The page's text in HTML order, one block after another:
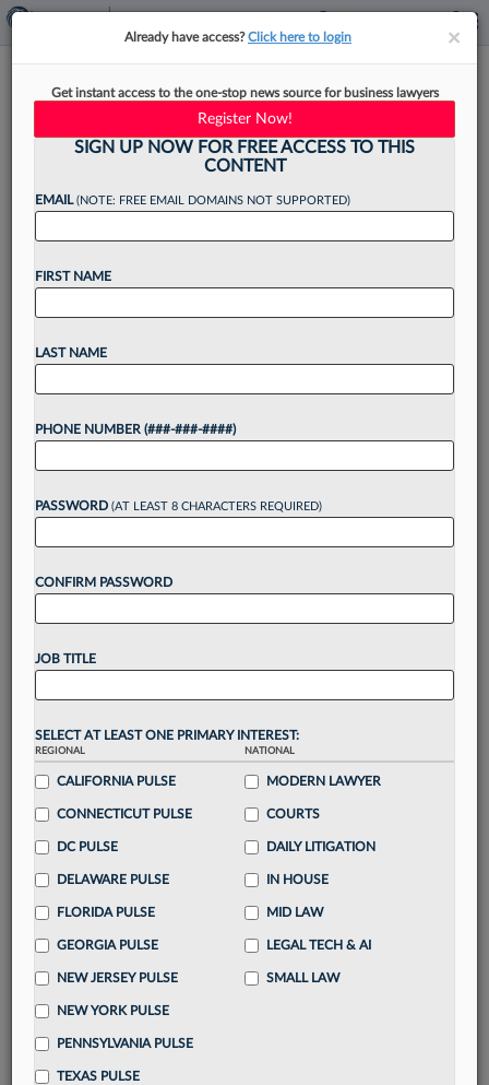
Audacy Promotes Deputy GC
To Replace Outgoing Legal
Chief
As part of a leadership shakeup of the company's
top executives, Philadelphia-based radio and
top legal chief....
Want to continue
reading?
Take a 7 Day FREE Trial
Unlock these
up for a FREE 7-day trial:
visualization toolsto tailor to your practice
Stay informedwithdaily newsletters and custom
alertsacross 14+ coverage areas relevant to you
Streamline your business of law needs
destination
Already have an account? Sign In Now
××
Already have access?Click here to login
Get instant access to the one-stop news source for business lawyers
Register Now!
SIGN UP NOW FOR FREE ACCESS TO THIS
CONTENT
EMAIL(NOTE: FREE EMAIL DOMAINS NOT SUPPORTED)
FIRST NAME
LAST NAME
PHONE NUMBER (###-###-####)
PASSWORD (AT LEAST 8 CHARACTERS REQUIRED)
CONFIRM PASSWORD
JOB TITLE
SELECT AT LEAST ONE PRIMARY INTEREST:
REGIONAL
CALIFORNIA PULSE
CONNECTICUT PULSE
DC PULSE
DELAWARE PULSE
FLORIDA PULSE
GEORGIA PULSE
NEW JERSEY PULSE
NEW YORK PULSE
PENNSYLVANIA PULSE
TEXAS PULSE
NATIONAL
MODERN LAWYER
COURTS
DAILY LITIGATION
IN HOUSE
MID LAW
LEGAL TECH & AI
SMALL LAW